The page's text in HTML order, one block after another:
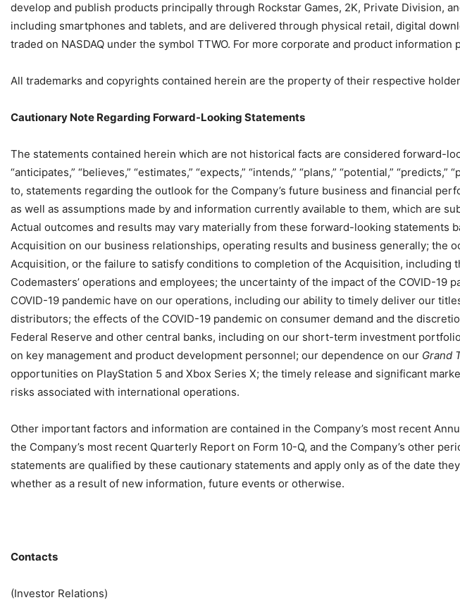
develop and publish products principally through Rockstar Games, 2K, Private Division,
including smartphones and tablets, and are delivered through physical retail, digital
traded on NASDAQ under the symbol TTWO. For more corporate and product information
All trademarks and copyrights contained herein are the property of their respective
Cautionary Note Regarding Forward-Looking Statements
The statements contained herein which are not historical facts are considered forward-
“anticipates,” “believes,” “estimates,” “expects,” “intends,” “plans,” “potential,”
to, statements regarding the outlook for the Company’s future business and financial
as well as assumptions made by and information currently available to them, which are
Actual outcomes and results may vary materially from these forward-looking
Acquisition on our business relationships, operating results and business generally;
Acquisition, or the failure to satisfy conditions to completion of the Acquisition,
Codemasters’ operations and employees; the uncertainty of the impact of the COVID-
COVID-19 pandemic have on our operations, including our ability to timely deliver our
distributors; the effects of the COVID-19 pandemic on consumer demand and the
Federal Reserve and other central banks, including on our short-term investment
on key management and product development personnel; our dependence on our Grand
opportunities on PlayStation 5 and Xbox Series X; the timely release and significant
risks associated with international operations.
Other important factors and information are contained in the Company’s most recent
the Company’s most recent Quarterly Report on Form 10-Q, and the Company’s other
statements are qualified by these cautionary statements and apply only as of the date
whether as a result of new information, future events or otherwise.
Contacts
(Investor Relations)